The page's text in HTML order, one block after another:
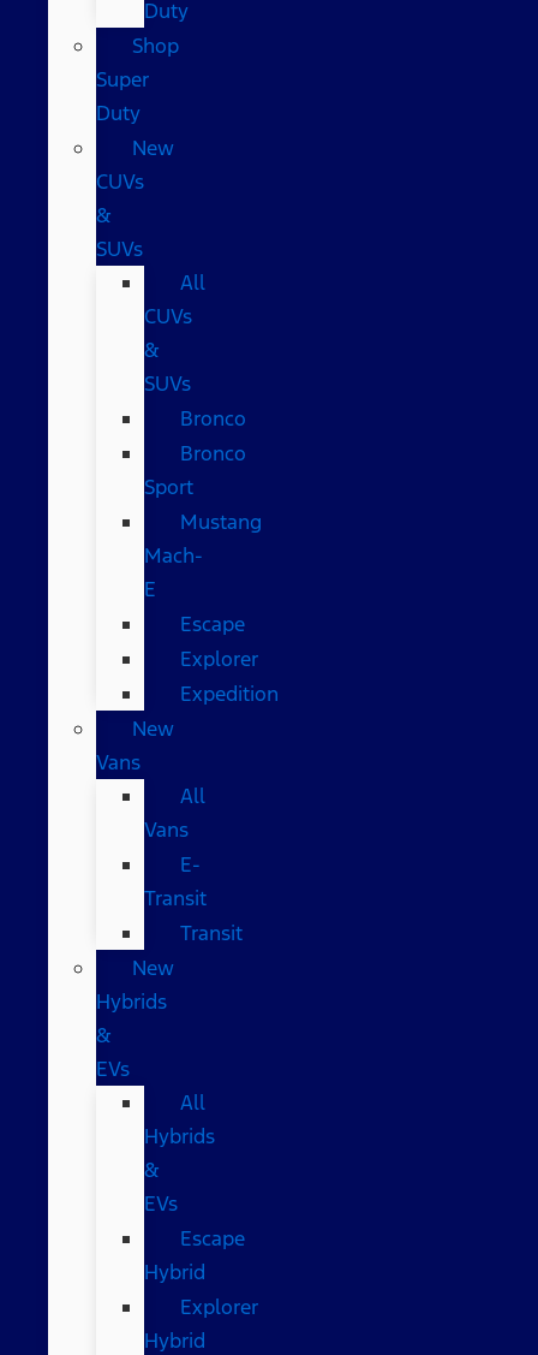
Duty
Shop
Super
Duty
New
CUVs
&
SUVs
All
CUVs
&
SUVs
Bronco
Bronco
Sport
Mustang
Mach-
E
Escape
Explorer
Expedition
New
Vans
All
Vans
E-
Transit
Transit
New
Hybrids
&
EVs
All
Hybrids
&
EVs
Escape
Hybrid
Explorer
Hybrid